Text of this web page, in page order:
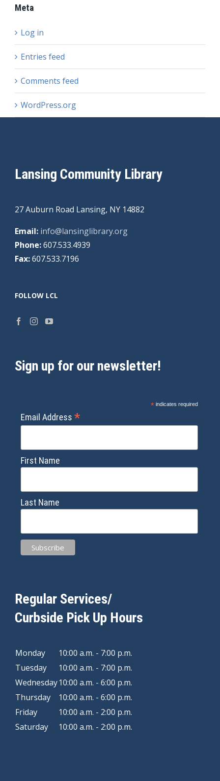
Meta
Log in
Entries feed
Comments feed
WordPress.org
Lansing Community Library
27 Auburn Road Lansing, NY 14882
Email: info@lansinglibrary.org
Phone:607.533.4939
Fax:607.533.7196
FOLLOW LCL
Sign up for our newsletter!
*indicates required
Email Address *
First Name
Last Name
Regular Services/
Curbside Pick Up Hours
Monday
10:00 a.m. - 7:00 p.m.
Tuesday
10:00 a.m. - 7:00 p.m.
Wednesday10:00 a.m. - 6:00 p.m.
Thursday
10:00 a.m. - 6:00 p.m.
Friday
10:00 a.m. - 2:00 p.m.
Saturday
10:00 a.m. - 2:00 p.m.